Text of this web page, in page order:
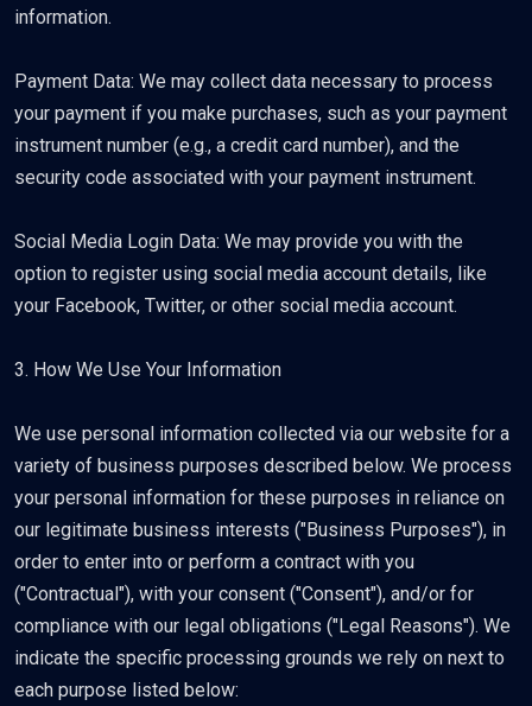
information.
Payment Data: We may collect data necessary to process
your payment if you make purchases, such as your payment
instrument number (e.g., a credit card number), and the
security code associated with your payment instrument.
Social Media Login Data: We may provide you with the
option to register using social media account details, like
your Facebook, Twitter, or other social media account.
3. How We Use Your Information
We use personal information collected via our website for a
variety of business purposes described below. We process
your personal information for these purposes in reliance on
our legitimate business interests ("Business Purposes"), in
order to enter into or perform a contract with you
("Contractual"), with your consent ("Consent"), and/or for
compliance with our legal obligations ("Legal Reasons"). We
indicate the specific processing grounds we rely on next to
each purpose listed below: